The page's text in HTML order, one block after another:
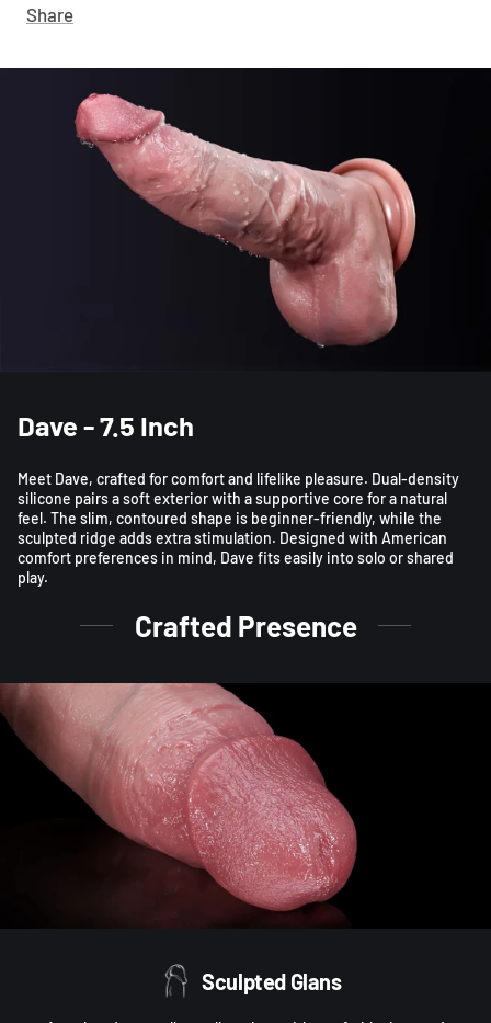
Share
Dave - 7.5 Inch
Meet Dave, crafted for comfort and lifelike pleasure. Dual-density
silicone pairs a soft exterior with a supportive core for a natural
feel. The slim, contoured shape is beginner-friendly, while the
sculpted ridge adds extra stimulation. Designed with American
comfort preferences in mind, Dave fits easily into solo or shared
play.
Crafted Presence
Sculpted Glans